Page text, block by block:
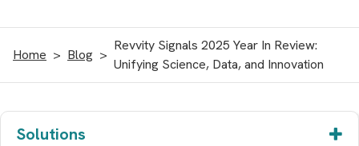
Home Blog
Revvity Signals 2025 Year In Review:
Unifying Science, Data, and Innovation
Solutions